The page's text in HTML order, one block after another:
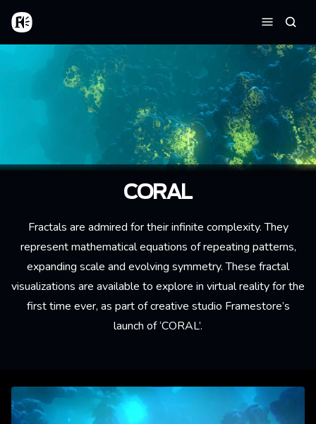
Skip to main content
Home
Menu
CORAL
Fractals are admired for their infinite complexity. They
represent mathematical equations of repeating patterns,
expanding scale and evolving symmetry. These fractal
visualizations are available to explore in virtual reality for the
first time ever, as part of creative studio Framestore’s
launch of ‘CORAL’.